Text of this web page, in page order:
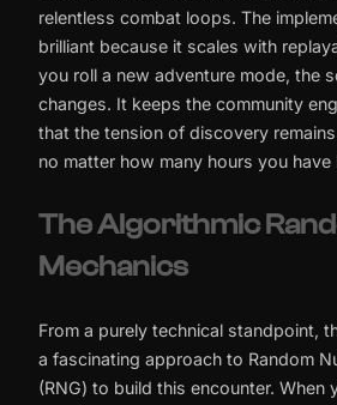
relentless combat loops. The
brilliant because it scales with
you roll a new adventure mode, the
changes. It keeps the community
that the tension of discovery
no matter how many hours you have
The Algorithmic
Mechanics
From a purely technical standpoint,
a fascinating approach to Random
(RNG) to build this encounter. When